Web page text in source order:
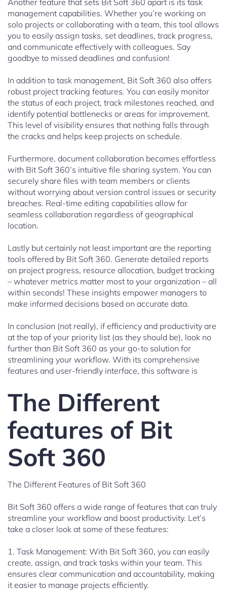
Another feature that sets Bit Soft 360 apart is its task
management capabilities. Whether you’re working on
solo projects or collaborating with a team, this tool allows
you to easily assign tasks, set deadlines, track progress,
and communicate effectively with colleagues. Say
goodbye to missed deadlines and confusion!
In addition to task management, Bit Soft 360 also offers
robust project tracking features. You can easily monitor
the status of each project, track milestones reached, and
identify potential bottlenecks or areas for improvement.
This level of visibility ensures that nothing falls through
the cracks and helps keep projects on schedule.
Furthermore, document collaboration becomes effortless
with Bit Soft 360’s intuitive file sharing system. You can
securely share files with team members or clients
without worrying about version control issues or security
breaches. Real-time editing capabilities allow for
seamless collaboration regardless of geographical
location.
Lastly but certainly not least important are the reporting
tools offered by Bit Soft 360. Generate detailed reports
on project progress, resource allocation, budget tracking
– whatever metrics matter most to your organization – all
within seconds! These insights empower managers to
make informed decisions based on accurate data.
In conclusion (not really), if efficiency and productivity are
at the top of your priority list (as they should be), look no
further than Bit Soft 360 as your go-to solution for
streamlining your workflow. With its comprehensive
features and user-friendly interface, this software is
The Different
features of Bit
Soft 360
The Different Features of Bit Soft 360
Bit Soft 360 offers a wide range of features that can truly
streamline your workflow and boost productivity. Let’s
take a closer look at some of these features:
1. Task Management: With Bit Soft 360, you can easily
create, assign, and track tasks within your team. This
ensures clear communication and accountability, making
it easier to manage projects efficiently.